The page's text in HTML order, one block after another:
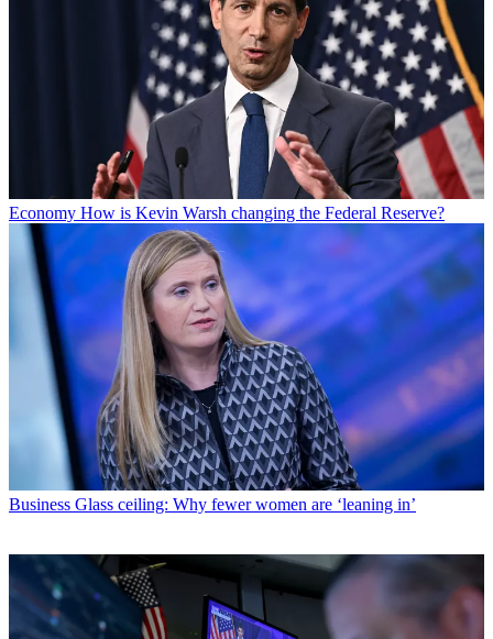
Economy How is Kevin Warsh changing the Federal Reserve?
Business Glass ceiling: Why fewer women are ‘leaning in’